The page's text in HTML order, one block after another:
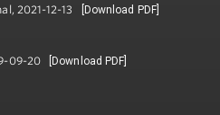
2021-12-13 [Download PDF]
09-20 [Download PDF]